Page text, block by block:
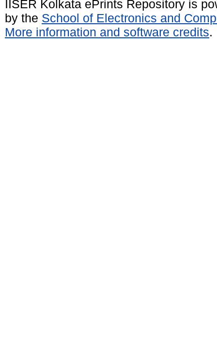
IISER Kolkata ePrints Repository is
by the School of Electronics and
More information and software credits.